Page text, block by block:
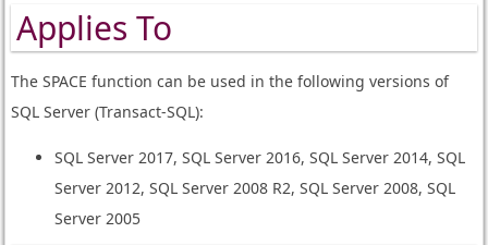
Applies To
The SPACE function can be used in the following versions of
SQL Server (Transact-SQL):
SQL Server 2017, SQL Server 2016, SQL Server 2014, SQL
Server 2012, SQL Server 2008 R2, SQL Server 2008, SQL
Server 2005